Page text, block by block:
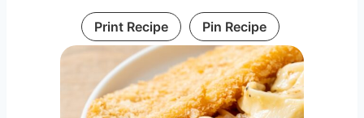
Print Recipe Pin Recipe